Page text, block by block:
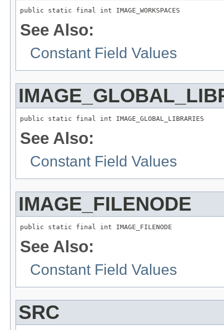
public static final int IMAGE_WORKSPACES
See Also:
Constant Field Values
public static final int IMAGE_GLOBAL_LIBRARIES
See Also:
Constant Field Values
IMAGE_FILENODE
public static final int IMAGE_FILENODE
See Also:
Constant Field Values
SRC